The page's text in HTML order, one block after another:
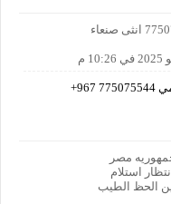
عبيدة عبدة حسن الزبيدي رقم جوالي 775075544 انثى صنعاء
مصر
فى انتظار استلام
الحظ الطيب